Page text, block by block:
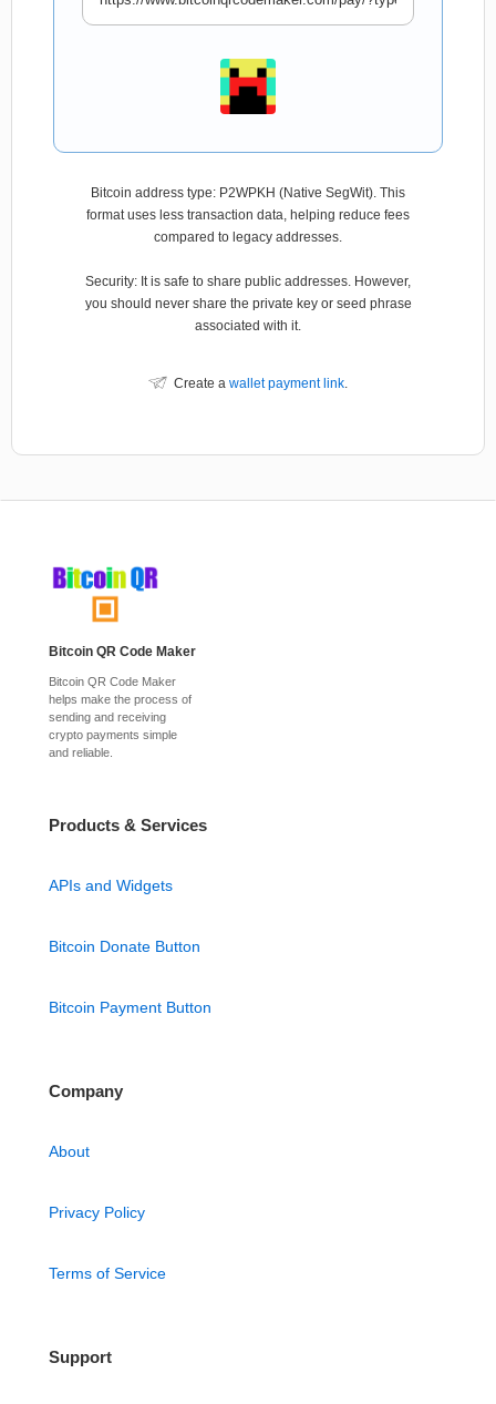
Bitcoin address type: P2WPKH (Native SegWit). This
format uses less transaction data, helping reduce fees
compared to legacy addresses.
Security: It is safe to share public addresses. However,
you should never share the private key or seed phrase
associated with it.
Create a wallet payment link.
Bitcoin QR Code Maker
Bitcoin QR Code Maker
helps make the process of
sending and receiving
crypto payments simple
and reliable.
Products & Services
APIs and Widgets
Bitcoin Donate Button
Bitcoin Payment Button
Company
About
Privacy Policy
Terms of Service
Support